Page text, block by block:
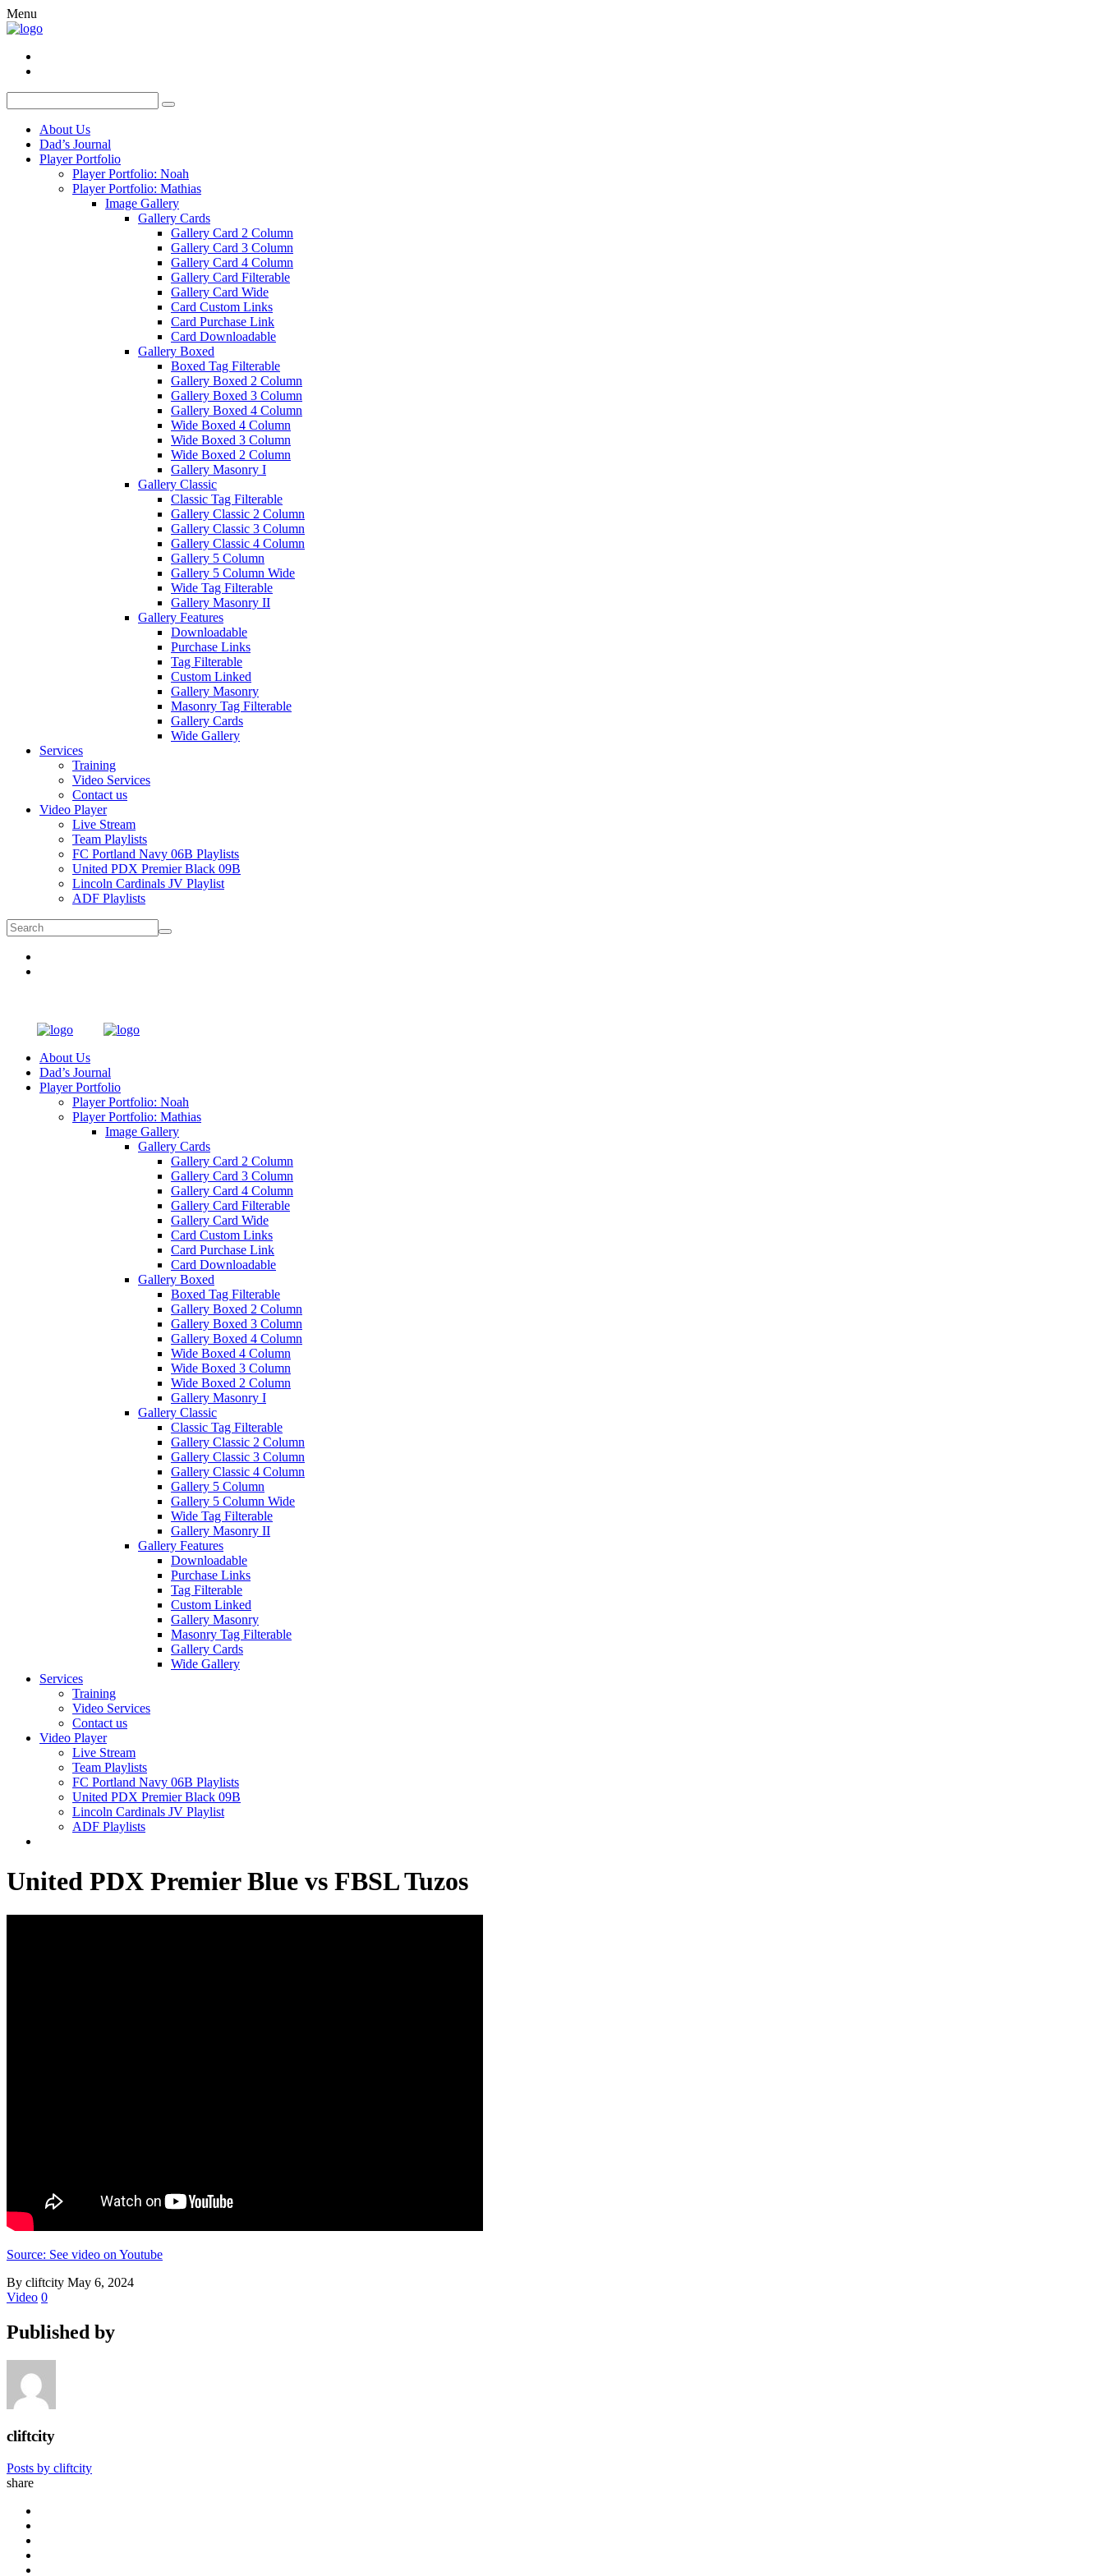
Menu
About Us
Dad’s Journal
Player Portfolio
Player Portfolio: Noah
Player Portfolio: Mathias
Image Gallery
Gallery Cards
Gallery Card 2 Column
Gallery Card 3 Column
Gallery Card 4 Column
Gallery Card Filterable
Gallery Card Wide
Card Custom Links
Card Purchase Link
Card Downloadable
Gallery Boxed
Boxed Tag Filterable
Gallery Boxed 2 Column
Gallery Boxed 3 Column
Gallery Boxed 4 Column
Wide Boxed 4 Column
Wide Boxed 3 Column
Wide Boxed 2 Column
Gallery Masonry I
Gallery Classic
Classic Tag Filterable
Gallery Classic 2 Column
Gallery Classic 3 Column
Gallery Classic 4 Column
Gallery 5 Column
Gallery 5 Column Wide
Wide Tag Filterable
Gallery Masonry II
Gallery Features
Downloadable
Purchase Links
Tag Filterable
Custom Linked
Gallery Masonry
Masonry Tag Filterable
Gallery Cards
Wide Gallery
Services
Training
Video Services
Contact us
Video Player
Live Stream
Team Playlists
FC Portland Navy 06B Playlists
United PDX Premier Black 09B
Lincoln Cardinals JV Playlist
ADF Playlists
About Us
Dad’s Journal
Player Portfolio
Player Portfolio: Noah
Player Portfolio: Mathias
Image Gallery
Gallery Cards
Gallery Card 2 Column
Gallery Card 3 Column
Gallery Card 4 Column
Gallery Card Filterable
Gallery Card Wide
Card Custom Links
Card Purchase Link
Card Downloadable
Gallery Boxed
Boxed Tag Filterable
Gallery Boxed 2 Column
Gallery Boxed 3 Column
Gallery Boxed 4 Column
Wide Boxed 4 Column
Wide Boxed 3 Column
Wide Boxed 2 Column
Gallery Masonry I
Gallery Classic
Classic Tag Filterable
Gallery Classic 2 Column
Gallery Classic 3 Column
Gallery Classic 4 Column
Gallery 5 Column
Gallery 5 Column Wide
Wide Tag Filterable
Gallery Masonry II
Gallery Features
Downloadable
Purchase Links
Tag Filterable
Custom Linked
Gallery Masonry
Masonry Tag Filterable
Gallery Cards
Wide Gallery
Services
Training
Video Services
Contact us
Video Player
Live Stream
Team Playlists
FC Portland Navy 06B Playlists
United PDX Premier Black 09B
Lincoln Cardinals JV Playlist
ADF Playlists
United PDX Premier Blue vs FBSL Tuzos
Source: See video on Youtube
By cliftcity May 6, 2024
Video 0
Published by
cliftcity
Posts by cliftcity
share